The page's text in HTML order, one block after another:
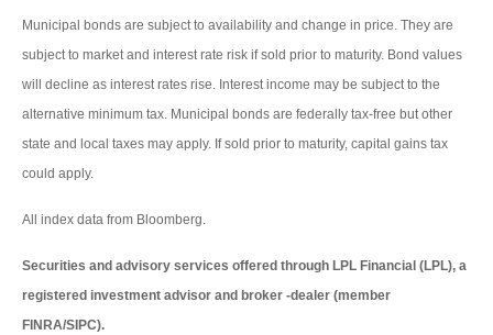
Municipal bonds are subject to availability and change in price. They are
subject to market and interest rate risk if sold prior to maturity. Bond values
will decline as interest rates rise. Interest income may be subject to the
alternative minimum tax. Municipal bonds are federally tax-free but other
state and local taxes may apply. If sold prior to maturity, capital gains tax
could apply.
All index data from Bloomberg.
Securities and advisory services offered through LPL Financial (LPL), a
registered investment advisor and broker -dealer (member
FINRA/SIPC).